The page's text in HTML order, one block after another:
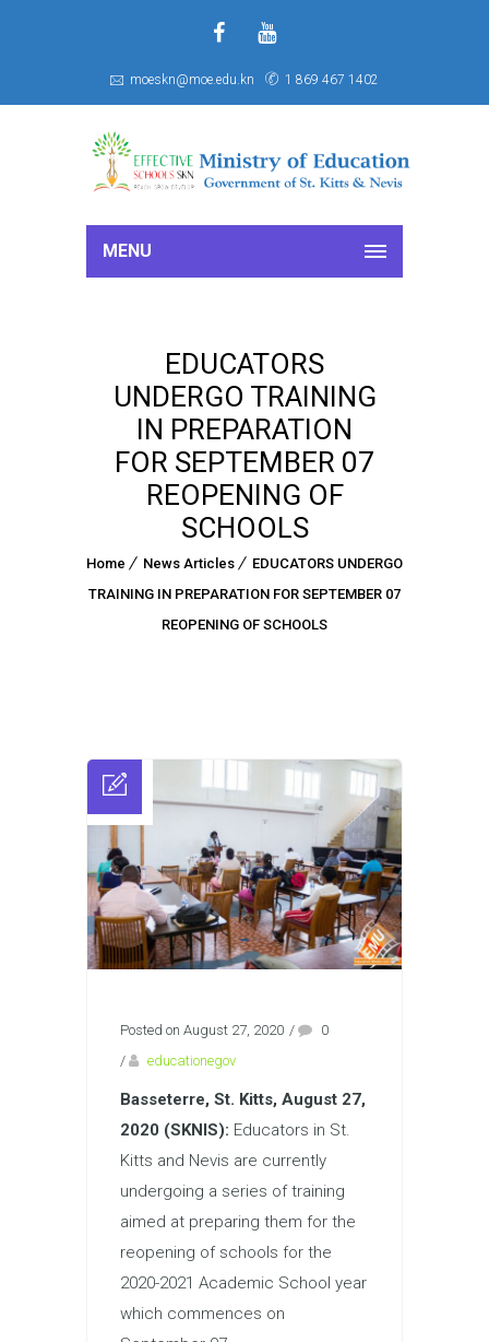
moeskn@moe.edu.kn 1 869 467 1402
MENU
EDUCATORS
UNDERGO TRAINING
IN PREPARATION
FOR SEPTEMBER 07
REOPENING OF
SCHOOLS
Home News Articles
EDUCATORS UNDERGO
TRAINING IN PREPARATION FOR SEPTEMBER 07
REOPENING OF SCHOOLS
Posted on August 27, 2020 /
0
/
educationegov
Basseterre, St. Kitts, August 27,
2020 (SKNIS): Educators in St.
Kitts and Nevis are currently
undergoing a series of training
aimed at preparing them for the
reopening of schools for the
2020-2021 Academic School year
which commences on